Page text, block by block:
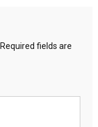
Required fields are